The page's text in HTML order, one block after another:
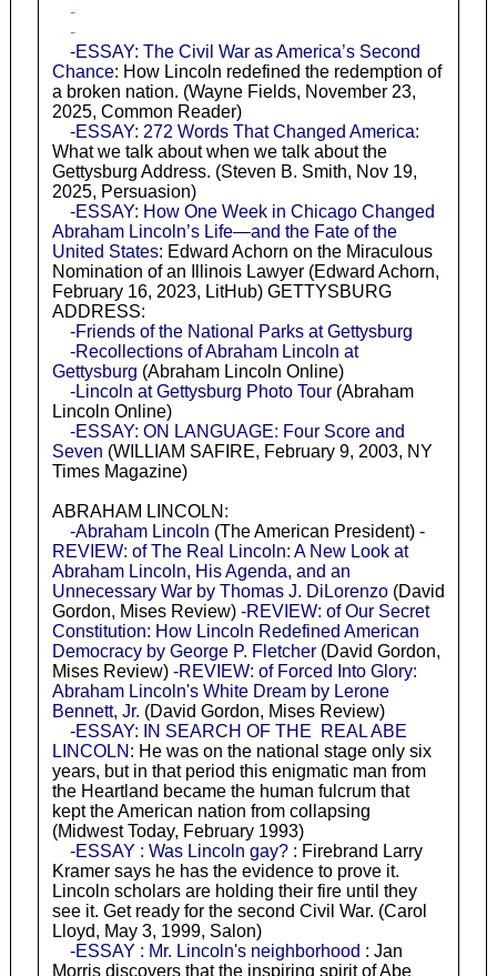
-
-
-ESSAY: The Civil War as America’s Second
Chance: How Lincoln redefined the redemption of
a broken nation. (Wayne Fields, November 23,
2025, Common Reader)
-ESSAY: 272 Words That Changed America:
What we talk about when we talk about the
Gettysburg Address. (Steven B. Smith, Nov 19,
2025, Persuasion)
-ESSAY: How One Week in Chicago Changed
Abraham Lincoln’s Life—and the Fate of the
United States: Edward Achorn on the Miraculous
Nomination of an Illinois Lawyer (Edward Achorn,
February 16, 2023, LitHub) GETTYSBURG
ADDRESS:
-Friends of the National Parks at Gettysburg
-Recollections of Abraham Lincoln at
Gettysburg (Abraham Lincoln Online)
-Lincoln at Gettysburg Photo Tour(Abraham
Lincoln Online)
-ESSAY: ON LANGUAGE: Four Score and
Seven (WILLIAM SAFIRE, February 9, 2003, NY
Times Magazine)
ABRAHAM LINCOLN:
-Abraham Lincoln (The American President) -
REVIEW: of The Real Lincoln: A New Look at
Abraham Lincoln, His Agenda, and an
Unnecessary War by Thomas J. DiLorenzo(David
Gordon, Mises Review) -REVIEW: of Our Secret
Constitution: How Lincoln Redefined American
Democracy by George P. Fletcher(David Gordon,
Mises Review) -REVIEW: of Forced Into Glory:
Abraham Lincoln's White Dream by Lerone
Bennett, Jr. (David Gordon, Mises Review)
-ESSAY: IN SEARCH OF THE REAL ABE
LINCOLN : He was on the national stage only six
years, but in that period this enigmatic man from
the Heartland became the human fulcrum that
kept the American nation from collapsing
(Midwest Today, February 1993)
-ESSAY : Was Lincoln gay?: Firebrand Larry
Kramer says he has the evidence to prove it.
Lincoln scholars are holding their fire until they
see it. Get ready for the second Civil War. (Carol
Lloyd, May 3, 1999, Salon)
-ESSAY : Mr. Lincoln's neighborhood : Jan
Morris discovers that the inspiring spirit of Abe